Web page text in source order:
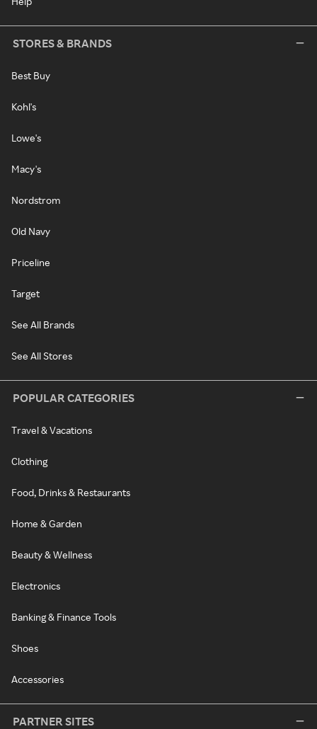
STORES & BRANDS
Best Buy
Kohl's
Lowe's
Macy's
Nordstrom
Old Navy
Priceline
Target
See All Brands
See All Stores
POPULAR CATEGORIES
Travel & Vacations
Clothing
Food, Drinks & Restaurants
Home & Garden
Beauty & Wellness
Electronics
Banking & Finance Tools
Shoes
Accessories
PARTNER SITES